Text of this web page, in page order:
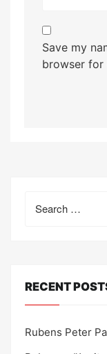
Save my
browser for
for:
RECENT
Rubens Peter